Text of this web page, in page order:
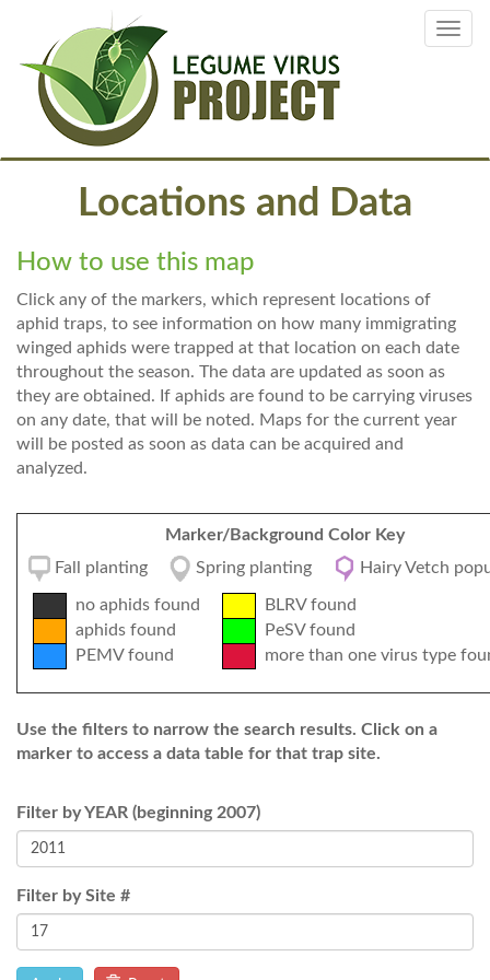
main
content
Locations and Data
How to use this map
Click any of the markers, which represent locations of
aphid traps, to see information on how many immigrating
winged aphids were trapped at that location on each date
throughout the season. The data are updated as soon as
they are obtained. If aphids are found to be carrying viruses
on any date, that will be noted. Maps for the current year
will be posted as soon as data can be acquired and
analyzed.
Marker/Background Color Key
Fall planting
Spring planting Hairy Vetch
no aphids found
BLRV found
aphids found
PeSV found
PEMV found
more than one virus type
Use the filters to narrow the search results. Click on a
marker to access a data table for that trap site.
Filter by YEAR (beginning 2007)
Filter by Site #